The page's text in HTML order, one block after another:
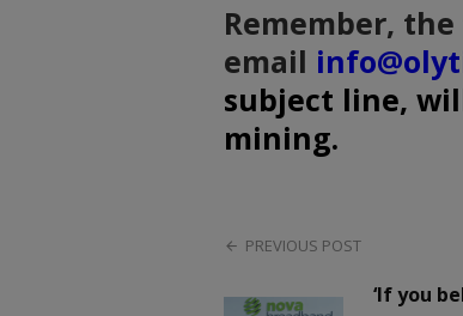
Remember,
email
subject line,
mining.
PREVIOUS POST
‘If you